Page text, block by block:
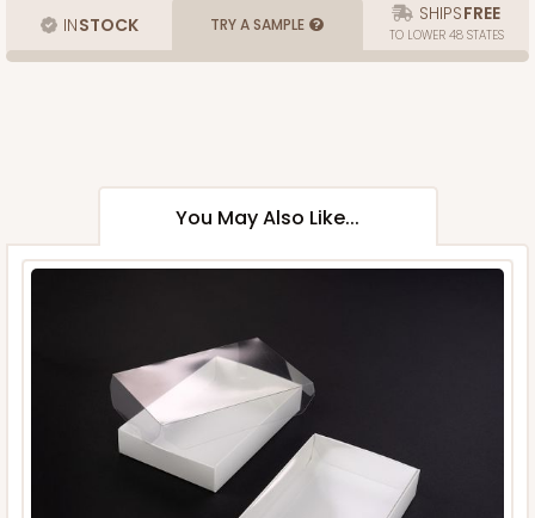
INSTOCK TRY A SAMPLE SHIPSFREE
TO LOWER 48 STATES
You May Also Like...